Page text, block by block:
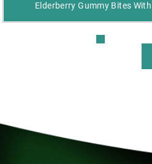
Elderberry Gummy Bites